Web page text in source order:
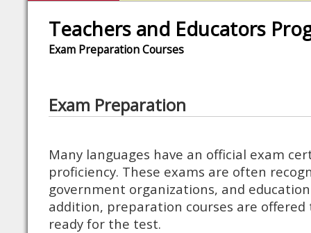
Teachers and Educators
Exam Preparation Courses
Exam Preparation
Many languages have an official exam
proficiency. These exams are often
government organizations, and
addition, preparation courses are
ready for the test.